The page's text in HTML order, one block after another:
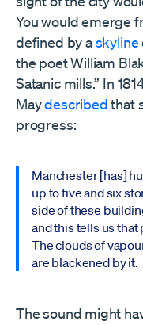
You would emerge
defined by askyline
the poet William
Satanic mills.” In
Maydescribedthat
progress:
Manchester [has]
up to five and six
side of these
and this tells us
The clouds of
are blackened by it.
The sound might